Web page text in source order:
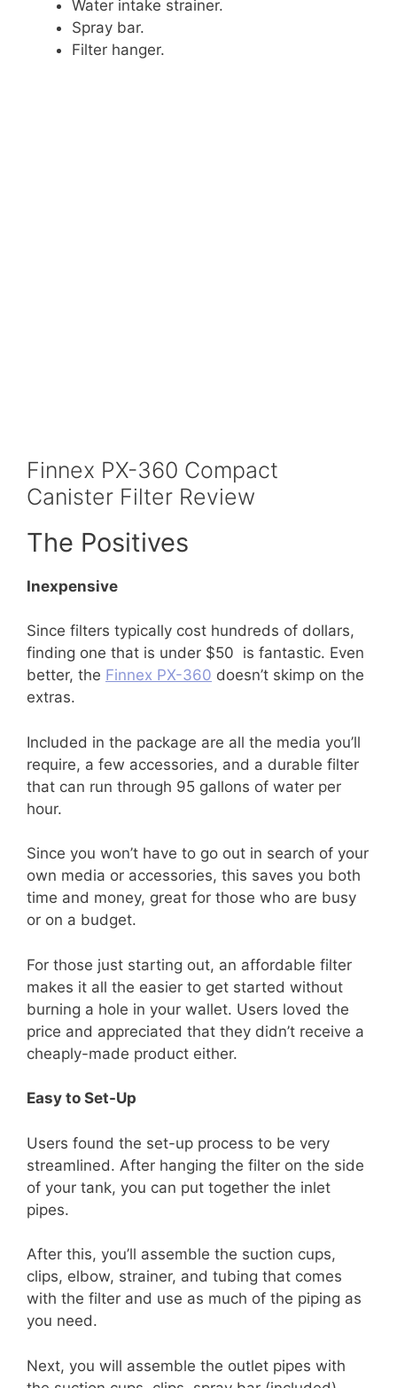
Water intake strainer.
Spray bar.
Filter hanger.
Finnex PX-360 Compact
Canister Filter Review
The Positives
Inexpensive
Since filters typically cost hundreds of dollars,
finding one that is under $50 is fantastic. Even
better, the Finnex PX-360 doesn’t skimp on the
extras.
Included in the package are all the media you’ll
require, a few accessories, and a durable filter
that can run through 95 gallons of water per
hour.
Since you won’t have to go out in search of your
own media or accessories, this saves you both
time and money, great for those who are busy
or on a budget.
For those just starting out, an affordable filter
makes it all the easier to get started without
burning a hole in your wallet. Users loved the
price and appreciated that they didn’t receive a
cheaply-made product either.
Easy to Set-Up
Users found the set-up process to be very
streamlined. After hanging the filter on the side
of your tank, you can put together the inlet
pipes.
After this, you’ll assemble the suction cups,
clips, elbow, strainer, and tubing that comes
with the filter and use as much of the piping as
you need.
Next, you will assemble the outlet pipes with